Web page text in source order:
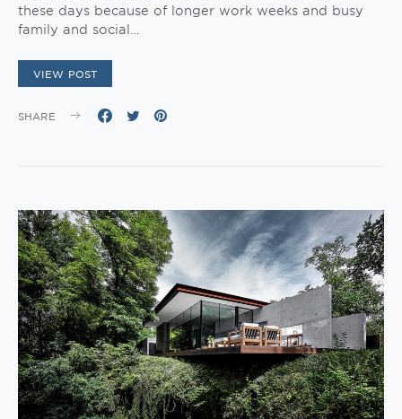
these days because of longer work weeks and busy
family and social…
VIEW POST
SHARE